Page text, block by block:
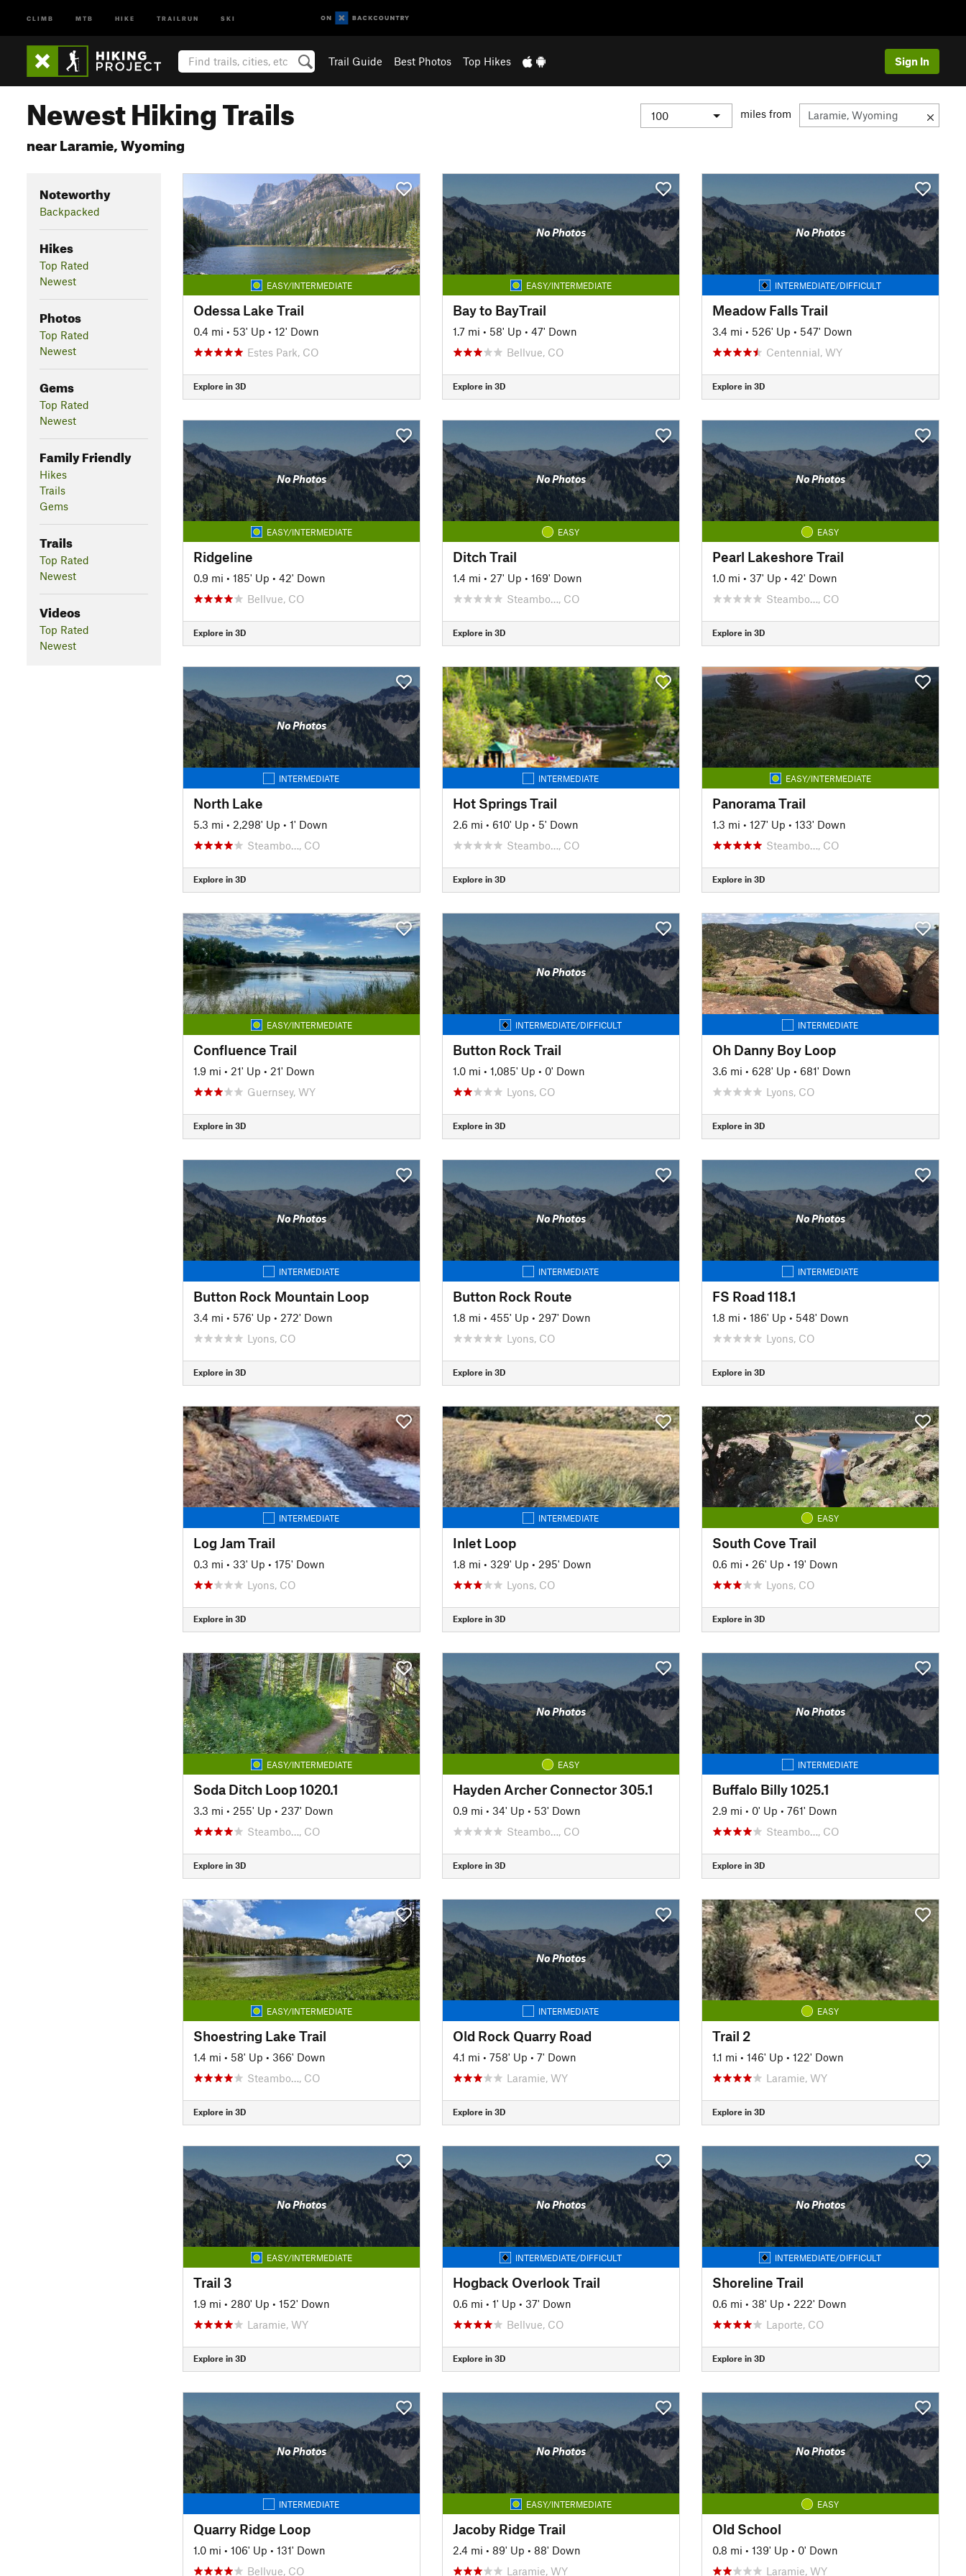
CLIMB MTB HIKE TRAILRUN SKI
Trail Guide Best Photos Top Hikes Sign In
Newest Hiking Trails
near Laramie, Wyoming
miles from
Noteworthy
Backpacked
Hikes
Top Rated
Newest
Photos
Top Rated
Newest
Gems
Top Rated
Newest
Family Friendly
Hikes
Trails
Gems
Trails
Top Rated
Newest
Videos
Top Rated
Newest
EASY/INTERMEDIATE
Odessa Lake Trail
0.4 mi • 53' Up • 12' Down
Estes Park, CO
Explore in 3D
No Photos
EASY/INTERMEDIATE
Bay to BayTrail
1.7 mi • 58' Up • 47' Down
Bellvue, CO
Explore in 3D
No Photos
INTERMEDIATE/DIFFICULT
Meadow Falls Trail
3.4 mi • 526' Up • 547' Down
Centennial, WY
Explore in 3D
No Photos
EASY/INTERMEDIATE
Ridgeline
0.9 mi • 185' Up • 42' Down
Bellvue, CO
Explore in 3D
No Photos
EASY
Ditch Trail
1.4 mi • 27' Up • 169' Down
Steambo…, CO
Explore in 3D
No Photos
EASY
Pearl Lakeshore Trail
1.0 mi • 37' Up • 42' Down
Steambo…, CO
Explore in 3D
No Photos
INTERMEDIATE
North Lake
5.3 mi • 2,298' Up • 1' Down
Steambo…, CO
Explore in 3D
INTERMEDIATE
Hot Springs Trail
2.6 mi • 610' Up • 5' Down
Steambo…, CO
Explore in 3D
EASY/INTERMEDIATE
Panorama Trail
1.3 mi • 127' Up • 133' Down
Steambo…, CO
Explore in 3D
EASY/INTERMEDIATE
Confluence Trail
1.9 mi • 21' Up • 21' Down
Guernsey, WY
Explore in 3D
No Photos
INTERMEDIATE/DIFFICULT
Button Rock Trail
1.0 mi • 1,085' Up • 0' Down
Lyons, CO
Explore in 3D
INTERMEDIATE
Oh Danny Boy Loop
3.6 mi • 628' Up • 681' Down
Lyons, CO
Explore in 3D
No Photos
INTERMEDIATE
Button Rock Mountain Loop
3.4 mi • 576' Up • 272' Down
Lyons, CO
Explore in 3D
No Photos
INTERMEDIATE
Button Rock Route
1.8 mi • 455' Up • 297' Down
Lyons, CO
Explore in 3D
No Photos
INTERMEDIATE
FS Road 118.1
1.8 mi • 186' Up • 548' Down
Lyons, CO
Explore in 3D
INTERMEDIATE
Log Jam Trail
0.3 mi • 33' Up • 175' Down
Lyons, CO
Explore in 3D
INTERMEDIATE
Inlet Loop
1.8 mi • 329' Up • 295' Down
Lyons, CO
Explore in 3D
EASY
South Cove Trail
0.6 mi • 26' Up • 19' Down
Lyons, CO
Explore in 3D
EASY/INTERMEDIATE
Soda Ditch Loop 1020.1
3.3 mi • 255' Up • 237' Down
Steambo…, CO
Explore in 3D
No Photos
EASY
Hayden Archer Connector 305.1
0.9 mi • 34' Up • 53' Down
Steambo…, CO
Explore in 3D
No Photos
INTERMEDIATE
Buffalo Billy 1025.1
2.9 mi • 0' Up • 761' Down
Steambo…, CO
Explore in 3D
EASY/INTERMEDIATE
Shoestring Lake Trail
1.4 mi • 58' Up • 366' Down
Steambo…, CO
Explore in 3D
No Photos
INTERMEDIATE
Old Rock Quarry Road
4.1 mi • 758' Up • 7' Down
Laramie, WY
Explore in 3D
EASY
Trail 2
1.1 mi • 146' Up • 122' Down
Laramie, WY
Explore in 3D
No Photos
EASY/INTERMEDIATE
Trail 3
1.9 mi • 280' Up • 152' Down
Laramie, WY
Explore in 3D
No Photos
INTERMEDIATE/DIFFICULT
Hogback Overlook Trail
0.6 mi • 1' Up • 37' Down
Bellvue, CO
Explore in 3D
No Photos
INTERMEDIATE/DIFFICULT
Shoreline Trail
0.6 mi • 38' Up • 222' Down
Laporte, CO
Explore in 3D
No Photos
INTERMEDIATE
Quarry Ridge Loop
1.0 mi • 106' Up • 131' Down
Bellvue, CO
No Photos
EASY/INTERMEDIATE
Jacoby Ridge Trail
2.4 mi • 89' Up • 88' Down
Laramie, WY
No Photos
EASY
Old School
0.8 mi • 139' Up • 0' Down
Laramie, WY